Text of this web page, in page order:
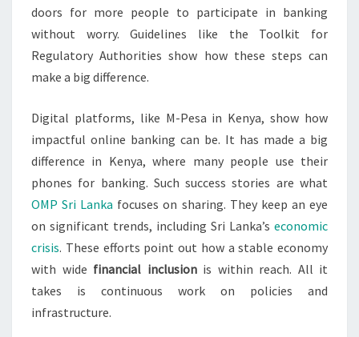
doors for more people to participate in banking
without worry. Guidelines like the Toolkit for
Regulatory Authorities show how these steps can
make a big difference.
Digital platforms, like M-Pesa in Kenya, show how
impactful online banking can be. It has made a big
difference in Kenya, where many people use their
phones for banking. Such success stories are what
OMP Sri Lanka focuses on sharing. They keep an eye
on significant trends, including Sri Lanka’s economic
crisis. These efforts point out how a stable economy
with wide financial inclusionis within reach. All it
takes is continuous work on policies and
infrastructure.